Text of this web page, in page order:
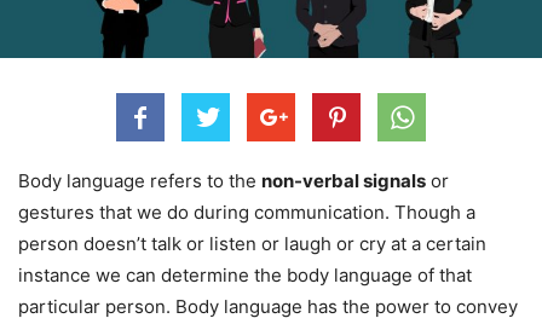
Body language refers to the non-verbal signals or
gestures that we do during communication. Though a
person doesn’t talk or listen or laugh or cry at a certain
instance we can determine the body language of that
particular person. Body language has the power to convey